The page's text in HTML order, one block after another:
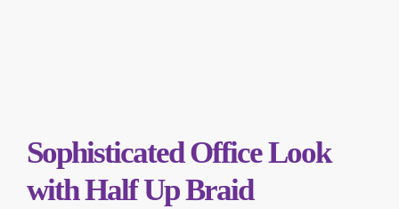
Sophisticated Office Look
with Half Up Braid